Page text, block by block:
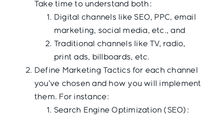
Take time to understand both:
Digital channels like SEO, PPC, email
marketing, social media, etc., and
Traditional channels like TV, radio,
print ads, billboards, etc.
Define Marketing Tactics for each channel
you’ve chosen and how you will implement
them. For instance:
Search Engine Optimization (SEO):